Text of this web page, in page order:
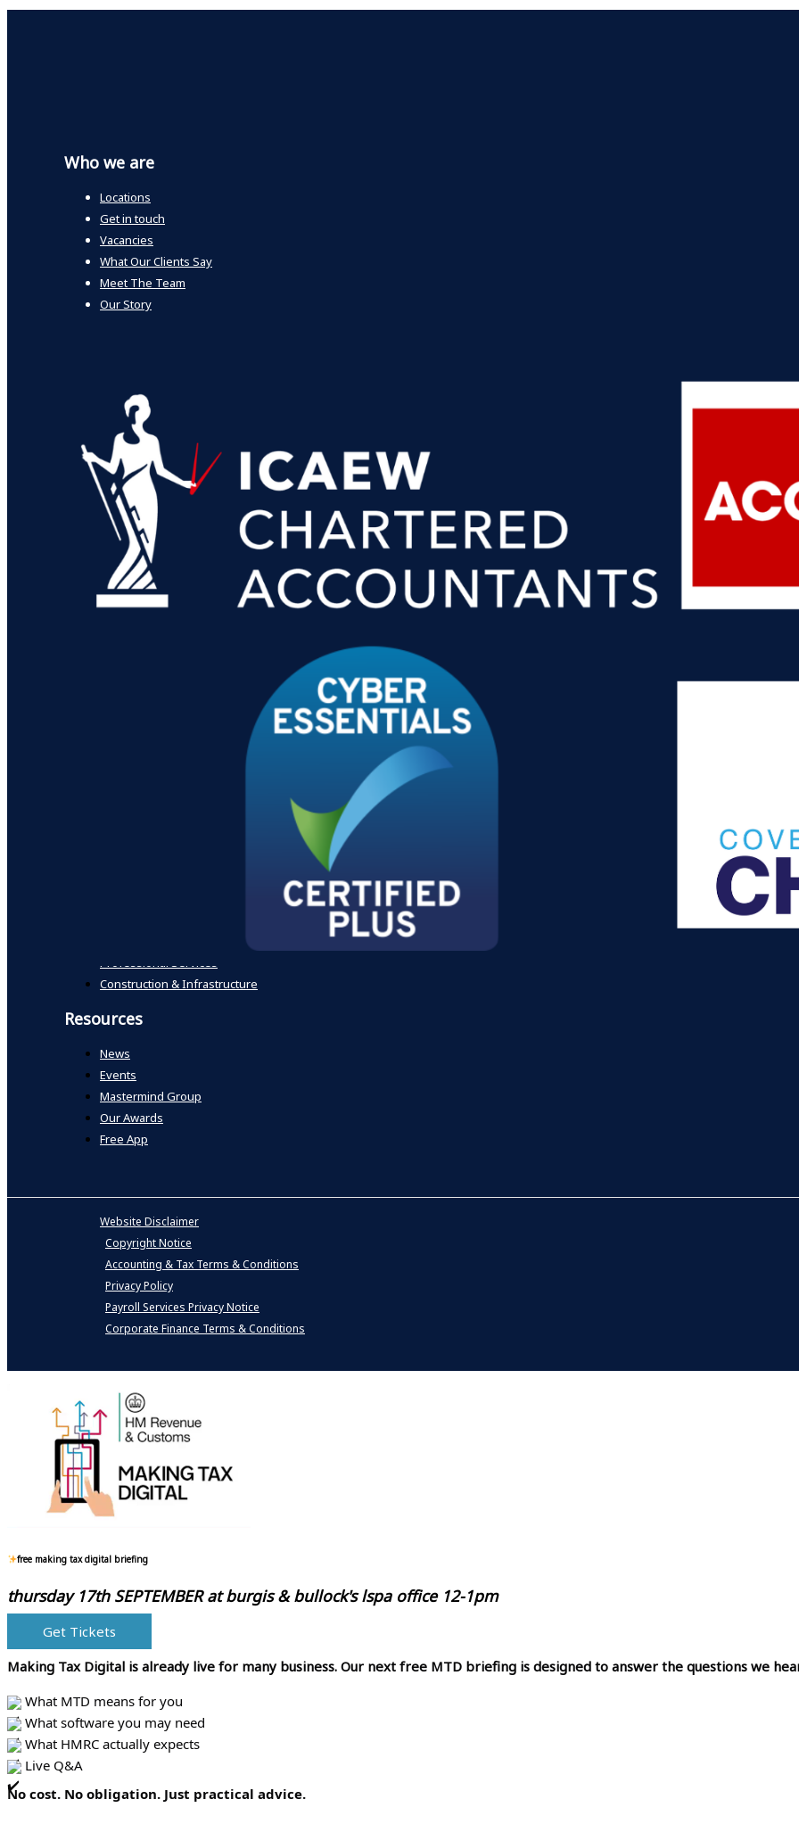
Who we are
Locations
Get in touch
Vacancies
What Our Clients Say
Meet The Team
Our Story
Not for profit
Smaller companies
Corporate
What we do
Audit
Bespoke VAT Services
Business Support & Mastermind
Corporate Finance
Enhanced Management Reporting
Making Tax Digital Countdown – Are You Ready for April 2026?
Outsourced Finance and Credit Control
Advanced Manufacturing & Engineering
Professional Services
Construction & Infrastructure
Resources
News
Events
Mastermind Group
Our Awards
Free App
Website Disclaimer
Copyright Notice
Accounting & Tax Terms & Conditions
Privacy Policy
Payroll Services Privacy Notice
Corporate Finance Terms & Conditions
free making tax digital briefing
thursday 17th SEPTEMBER atburgis & bullock's lspa office 12-1pm
Get Tickets
Making Tax Digital is already live for many business. Our next free MTD briefing is designed to answer the questions we
What MTD means for you
What software you may need
What HMRC actually expects
Live Q&A
No cost. No obligation. Just practical advice.